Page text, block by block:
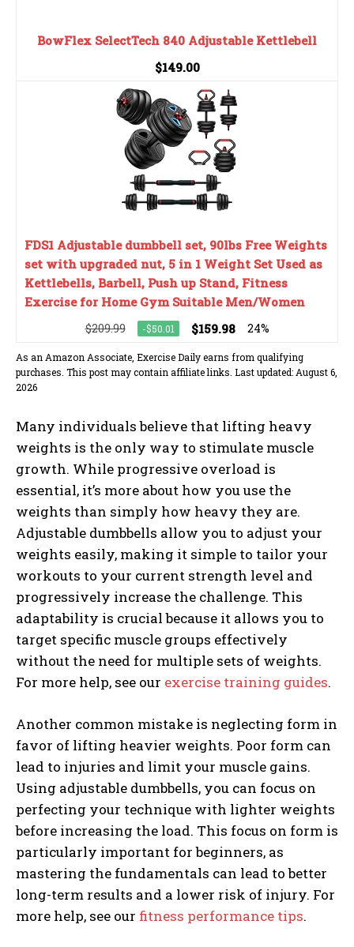
BowFlex SelectTech 840 Adjustable Kettlebell
$149.00
FDS1 Adjustable dumbbell set, 90lbs Free Weights
set with upgraded nut, 5 in 1 Weight Set Used as
Kettlebells, Barbell, Push up Stand, Fitness
Exercise for Home Gym Suitable Men/Women
$209.99 -$50.01 $159.98 24%
As an Amazon Associate, Exercise Daily earns from qualifying
purchases. This post may contain affiliate links. Last updated: August 6,
2026
Many individuals believe that lifting heavy
weights is the only way to stimulate muscle
growth. While progressive overload is
essential, it’s more about how you use the
weights than simply how heavy they are.
Adjustable dumbbells allow you to adjust your
weights easily, making it simple to tailor your
workouts to your current strength level and
progressively increase the challenge. This
adaptability is crucial because it allows you to
target specific muscle groups effectively
without the need for multiple sets of weights.
For more help, see our exercise training guides.
Another common mistake is neglecting form in
favor of lifting heavier weights. Poor form can
lead to injuries and limit your muscle gains.
Using adjustable dumbbells, you can focus on
perfecting your technique with lighter weights
before increasing the load. This focus on form is
particularly important for beginners, as
mastering the fundamentals can lead to better
long-term results and a lower risk of injury. For
more help, see our fitness performance tips.